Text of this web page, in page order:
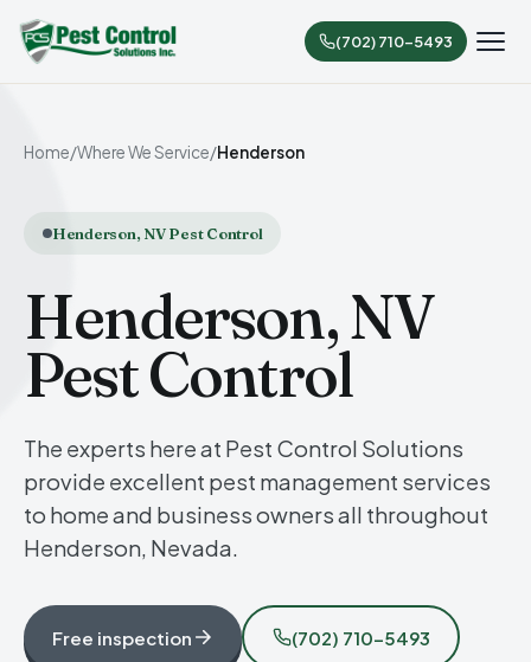
(702) 710-5493
Home/Where We Service/Henderson
Henderson, NV Pest Control
Henderson, NV
Pest Control
The experts here at Pest Control Solutions
provide excellent pest management services
to home and business owners all throughout
Henderson, Nevada.
Free inspection (702) 710-5493